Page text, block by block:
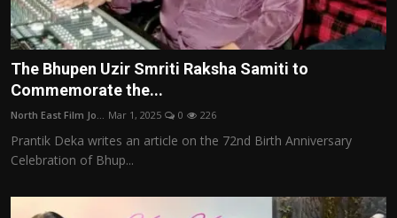
The Bhupen Uzir Smriti Raksha Samiti to
Commemorate the...
North East Film Jo... Mar 1, 2025 0 226
Prantik Deka writes an article on the 72nd Birth Anniversary
Celebration of Bhup...